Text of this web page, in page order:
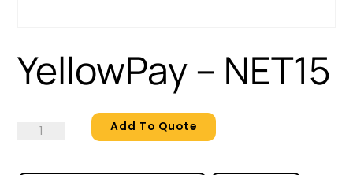
YellowPay – NET15
YellowPay
Add To Quote